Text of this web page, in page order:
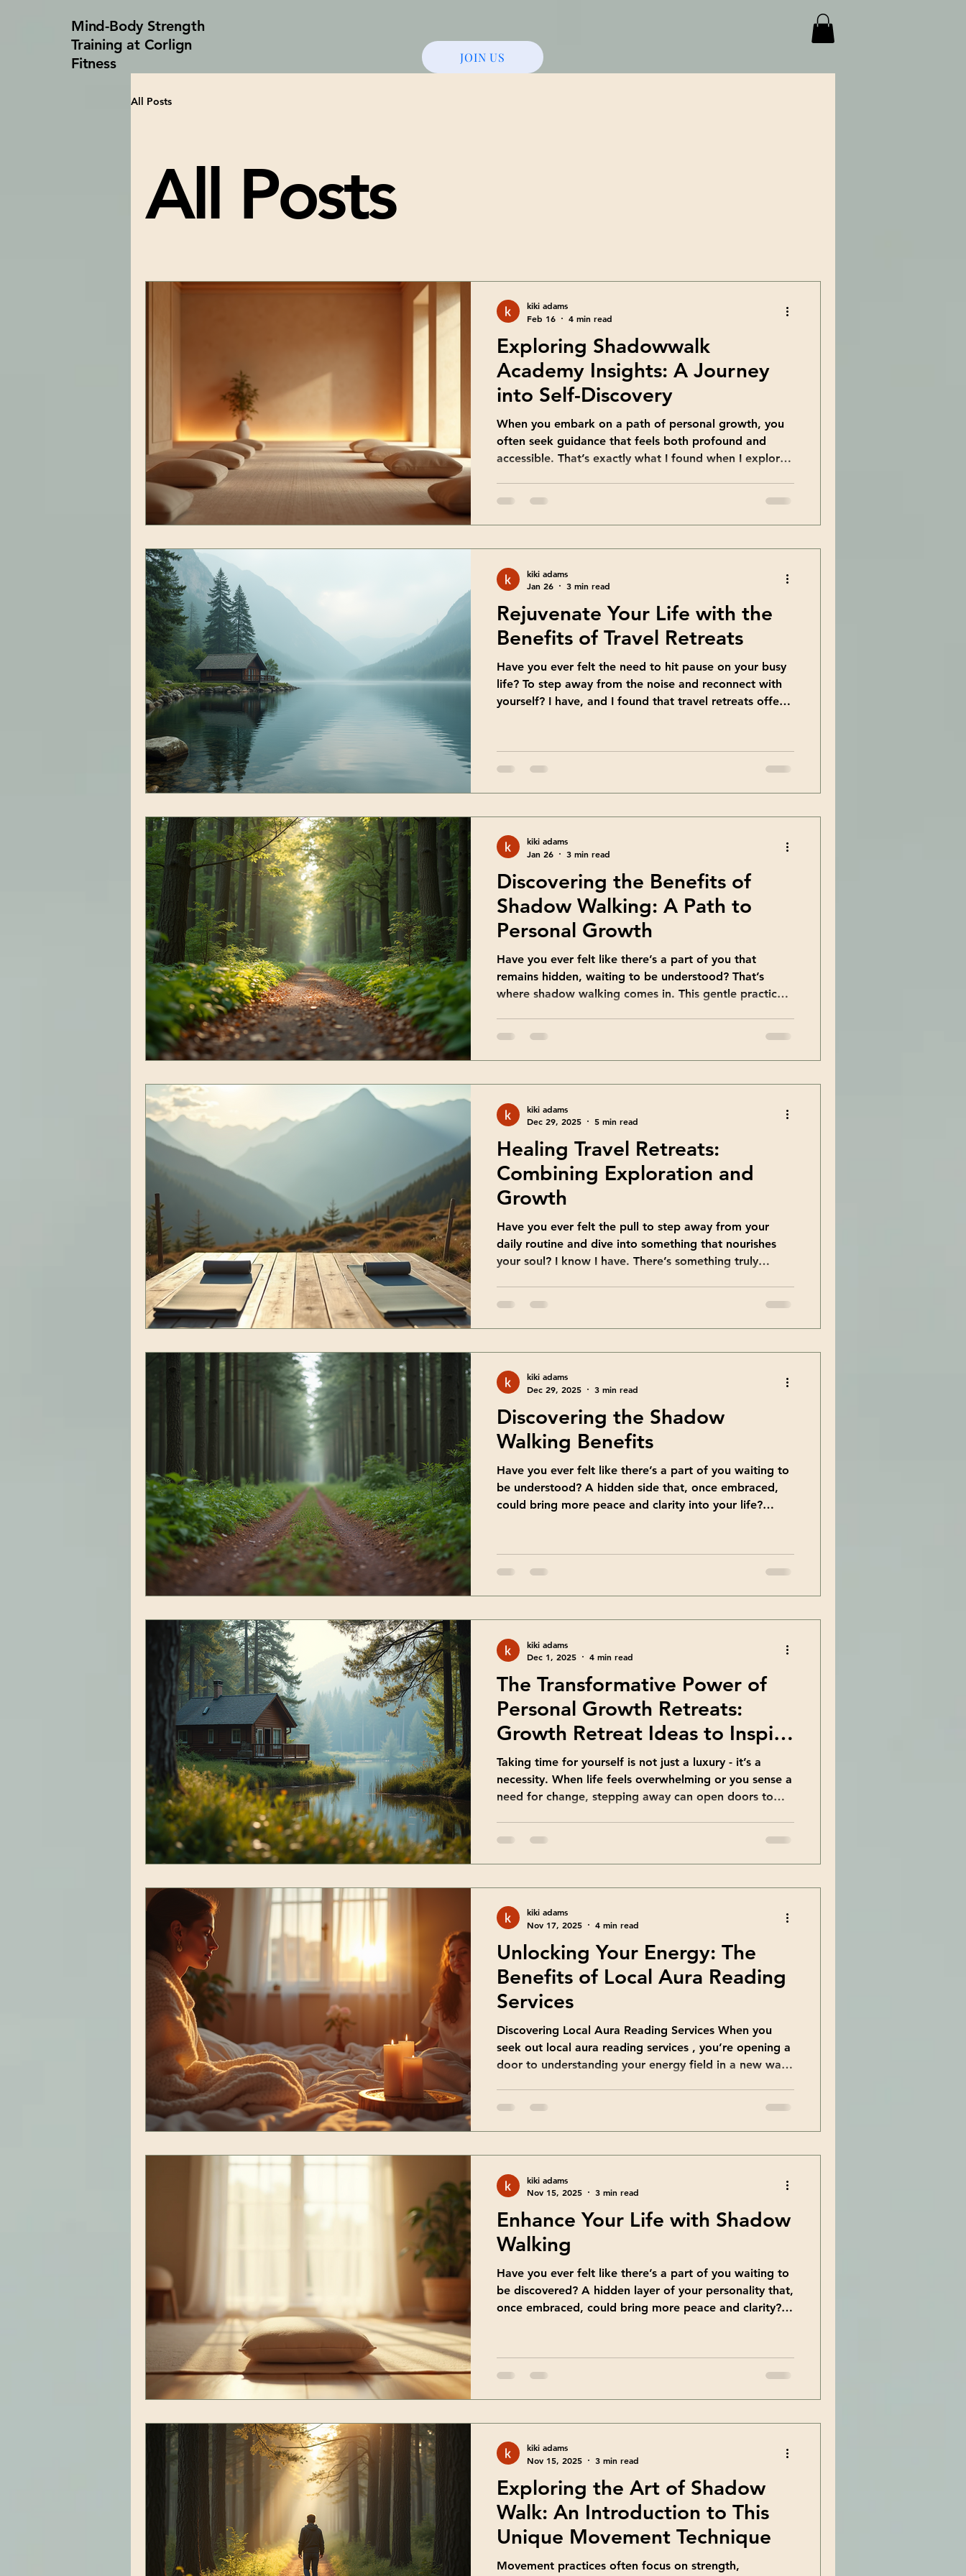
Mind-Body Strength
Training at Corlign
Fitness
JOIN US
All Posts
All Posts
Exploring Shadowwalk
Academy Insights: A Journey
into Self-Discovery
When you embark on a path of personal growth, you
often seek guidance that feels both profound and
accessible. That’s exactly what I found when I explored
It’s a gentle, yet powerful way to grow and heal. Let
teachings can
kiki adams
Feb 16
4 min read
Rejuvenate Your Life with the
Benefits of Travel Retreats
Have you ever felt the need to hit pause on your busy
life? To step away from the noise and reconnect with
yourself? I have, and I found that travel retreats offer a
inspiring environment. If you’re craving personal
growth and self-discovery, this might be exactly what
kiki adams
Jan 26
3 min read
Discovering the Benefits of
Shadow Walking: A Path to
Personal Growth
Have you ever felt like there’s a part of you that
remains hidden, waiting to be understood? That’s
where shadow walking comes in. This gentle practice
you are. Let’s walk this path together and discover the
walking, you open t
kiki adams
Jan 26
3 min read
Healing Travel Retreats:
Combining Exploration and
Growth
Have you ever felt the pull to step away from your
daily routine and dive into something that nourishes
your soul? I know I have. There’s something truly
know existed. Healing travel retreats offer exactly that
- a chance to blend exploration with personal
help
kiki adams
Dec 29, 2025
5 min read
Discovering the Shadow
Walking Benefits
Have you ever felt like there’s a part of you waiting to
be understood? A hidden side that, once embraced,
could bring more peace and clarity into your life?
yourself that often stay in the background. Today, I
want to share with you the incredible benefits of this
kiki adams
Dec 29, 2025
3 min read
The Transformative Power of
Personal Growth Retreats:
Growth Retreat Ideas to Inspire
You
Taking time for yourself is not just a luxury - it’s a
necessity. When life feels overwhelming or you sense a
need for change, stepping away can open doors to
mindset and energy? That’s where growth retreats
come in. They offer a unique chance to pause, reflect,
you think
kiki adams
Dec 1, 2025
4 min read
Unlocking Your Energy: The
Benefits of Local Aura Reading
Services
Discovering Local Aura Reading Services When you
seek out local aura reading services , you’re opening a
door to understanding your energy field in a new way.
being. By connecting with a skilled reader nearby, you
to-face
kiki adams
Nov 17, 2025
4 min read
Enhance Your Life with Shadow
Walking
Have you ever felt like there’s a part of you waiting to
be discovered? A hidden layer of your personality that,
once embraced, could bring more peace and clarity?
you connect with your whole self. Today, I want to
share how this practice can enhance your life in
walk, but
kiki adams
Nov 15, 2025
3 min read
Exploring the Art of Shadow
Walk: An Introduction to This
Unique Movement Technique
Movement practices often focus on strength,
kiki adams
Nov 15, 2025
3 min read